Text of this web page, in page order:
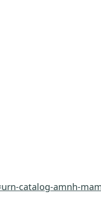
catalog-amnh-